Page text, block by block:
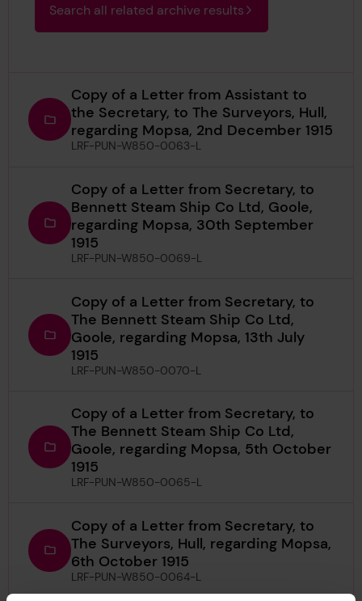
Search all related archive results
Copy of a Letter from Assistant to
the Secretary, to The Surveyors, Hull,
regarding Mopsa, 2nd December 1915
LRF-PUN-W850-0063-L
Copy of a Letter from Secretary, to
Bennett Steam Ship Co Ltd, Goole,
regarding Mopsa, 30th September
1915
LRF-PUN-W850-0069-L
Copy of a Letter from Secretary, to
The Bennett Steam Ship Co Ltd,
Goole, regarding Mopsa, 13th July
1915
LRF-PUN-W850-0070-L
Copy of a Letter from Secretary, to
The Bennett Steam Ship Co Ltd,
Goole, regarding Mopsa, 5th October
1915
LRF-PUN-W850-0065-L
Copy of a Letter from Secretary, to
The Surveyors, Hull, regarding Mopsa,
6th October 1915
LRF-PUN-W850-0064-L